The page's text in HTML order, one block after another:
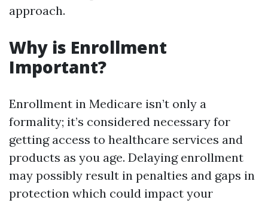
approach.
Why is Enrollment
Important?
Enrollment in Medicare isn’t only a
formality; it’s considered necessary for
getting access to healthcare services and
products as you age. Delaying enrollment
may possibly result in penalties and gaps in
protection which could impact your